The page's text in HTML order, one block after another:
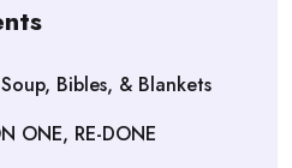
Soup, Bibles, & Blankets
ONE, RE-DONE